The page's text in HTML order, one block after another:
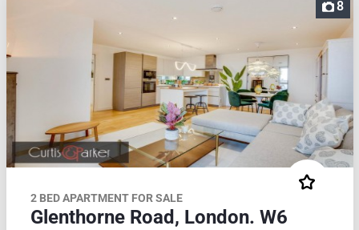
8
2 BED APARTMENT FOR SALE
Glenthorne Road, London. W6